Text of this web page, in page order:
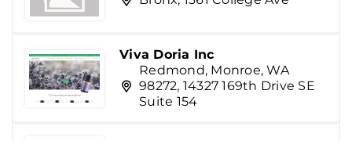
Viva Doria Inc
Redmond, Monroe, WA
98272, 14327 169th Drive SE
Suite 154